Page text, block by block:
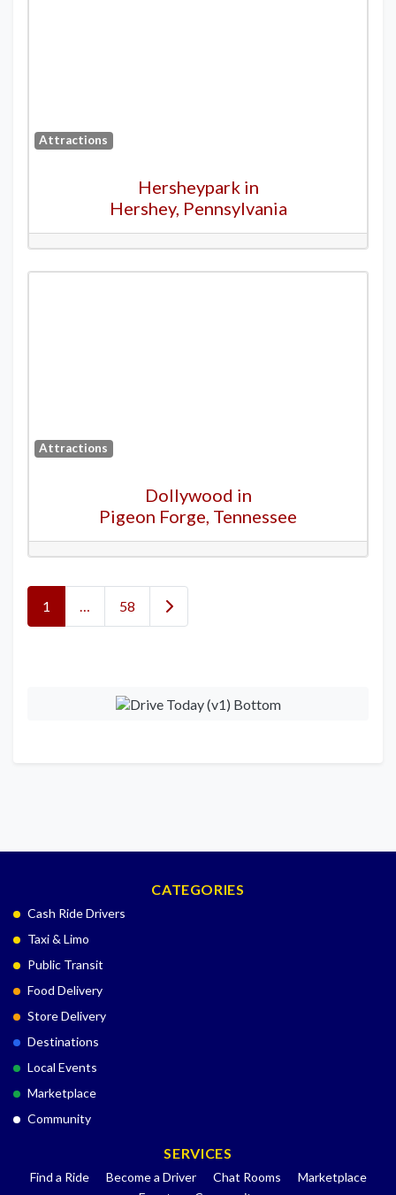
Attractions
Hersheypark in
Hershey, Pennsylvania
Attractions
Dollywood in
Pigeon Forge, Tennessee
Posts navigation
1 58 Older posts
CATEGORIES
Cash Ride Drivers
Taxi & Limo
Public Transit
Food Delivery
Store Delivery
Destinations
Local Events
Marketplace
Community
SERVICES
Find a Ride Become a Driver Chat Rooms
Marketplace